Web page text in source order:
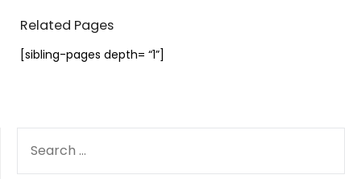
Related Pages
[sibling-pages depth= “1”]
FOR: